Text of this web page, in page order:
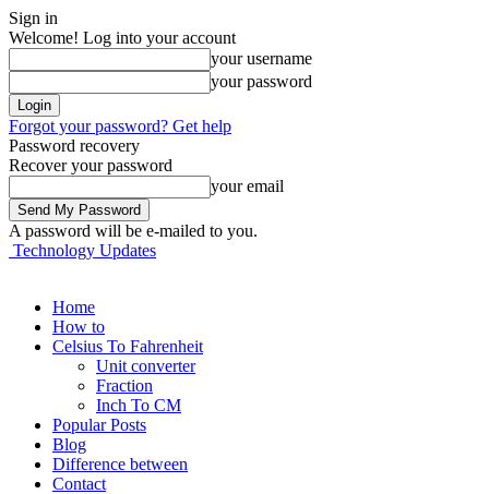
Sign in
Welcome! Log into your account
your username
your password
Forgot your password? Get help
Password recovery
Recover your password
your email
A password will be e-mailed to you.
Technology Updates
Home
How to
Celsius To Fahrenheit
Unit converter
Fraction
Inch To CM
Popular Posts
Blog
Difference between
Contact